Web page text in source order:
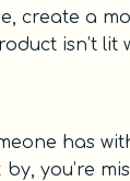
create a
isn’t lit
has
by, you’re